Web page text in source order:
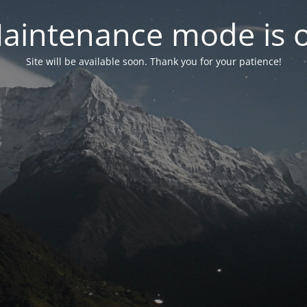
mode is
Site will be available soon. Thank you for your patience!